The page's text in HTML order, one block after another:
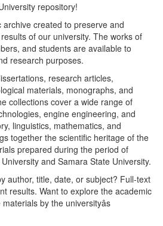
repository!
created to preserve and
of our university. The works of
and students are available to
research purposes.
research articles,
materials, monographs, and
collections cover a wide range of
engine engineering, and
linguistics, mathematics, and
together the scientific heritage of the
prepared during the period of
and Samara State University.
author, title, date, or subject? Full-text
results. Want to explore the academic
by the universityâs